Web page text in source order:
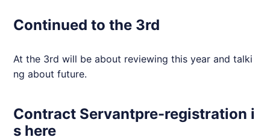
Continued to the 3rd
At the 3rd will be about reviewing this year and talki
ng about future.
Contract Servantpre-registration i
s here